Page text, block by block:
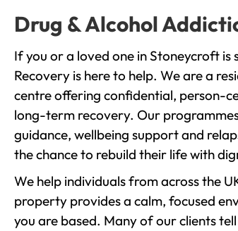
Drug & Alcohol
If you or a loved one in Stoneycroft
Recovery is here to help. We are a
centre offering confidential, person-
long-term recovery. Our
guidance, wellbeing support and
the chance to rebuild their life with
We help individuals from across the
property provides a calm, focused
you are based. Many of our clients